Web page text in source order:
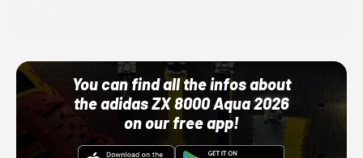
You can find all the infos about
the adidas ZX 8000 Aqua 2026
on our free app!